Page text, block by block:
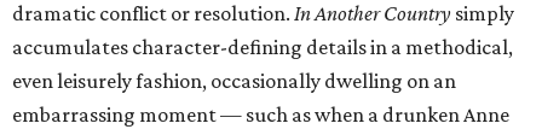
dramatic conflict or resolution. In Another Country simply
accumulates character-defining details in a methodical,
even leisurely fashion, occasionally dwelling on an
embarrassing moment — such as when a drunken Anne